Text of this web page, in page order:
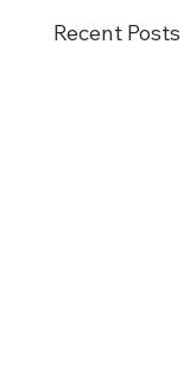
Recent Posts